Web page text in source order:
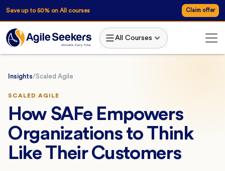
Save up to 50% on All courses Claim offer
All Courses
Insights/Scaled Agile
SCALED AGILE
How SAFe Empowers
Organizations to Think
Like Their Customers